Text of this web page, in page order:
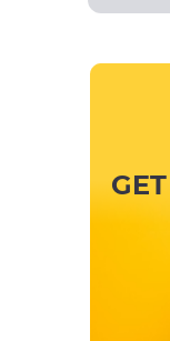
GET